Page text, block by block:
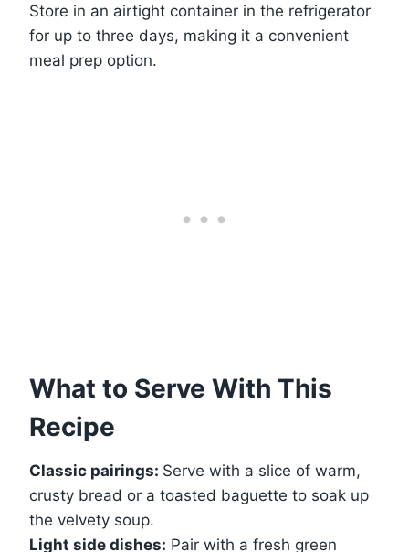
Store in an airtight container in the refrigerator
for up to three days, making it a convenient
meal prep option.
What to Serve With This
Recipe
Classic pairings: Serve with a slice of warm,
crusty bread or a toasted baguette to soak up
the velvety soup.
Light side dishes: Pair with a fresh green